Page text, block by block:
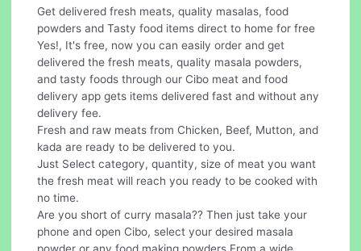
Get delivered fresh meats, quality masalas, food
powders and Tasty food items direct to home for free
Yes!, It's free, now you can easily order and get
delivered the fresh meats, quality masala powders,
and tasty foods through our Cibo meat and food
delivery app gets items delivered fast and without any
delivery fee.
Fresh and raw meats from Chicken, Beef, Mutton, and
kada are ready to be delivered to you.
Just Select category, quantity, size of meat you want
the fresh meat will reach you ready to be cooked with
no time.
Are you short of curry masala?? Then just take your
phone and open Cibo, select your desired masala